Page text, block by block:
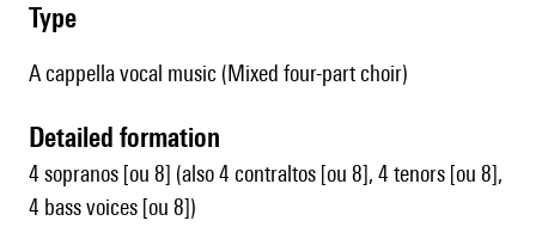
type
A cappella vocal music (Mixed four-part choir)
detailed formation
4 sopranos [ou 8] (also 4 contraltos [ou 8], 4 tenors [ou 8],
4 bass voices [ou 8])